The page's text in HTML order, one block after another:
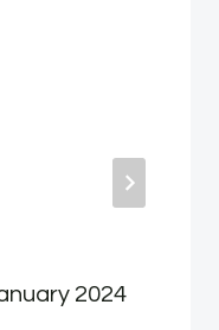
2024